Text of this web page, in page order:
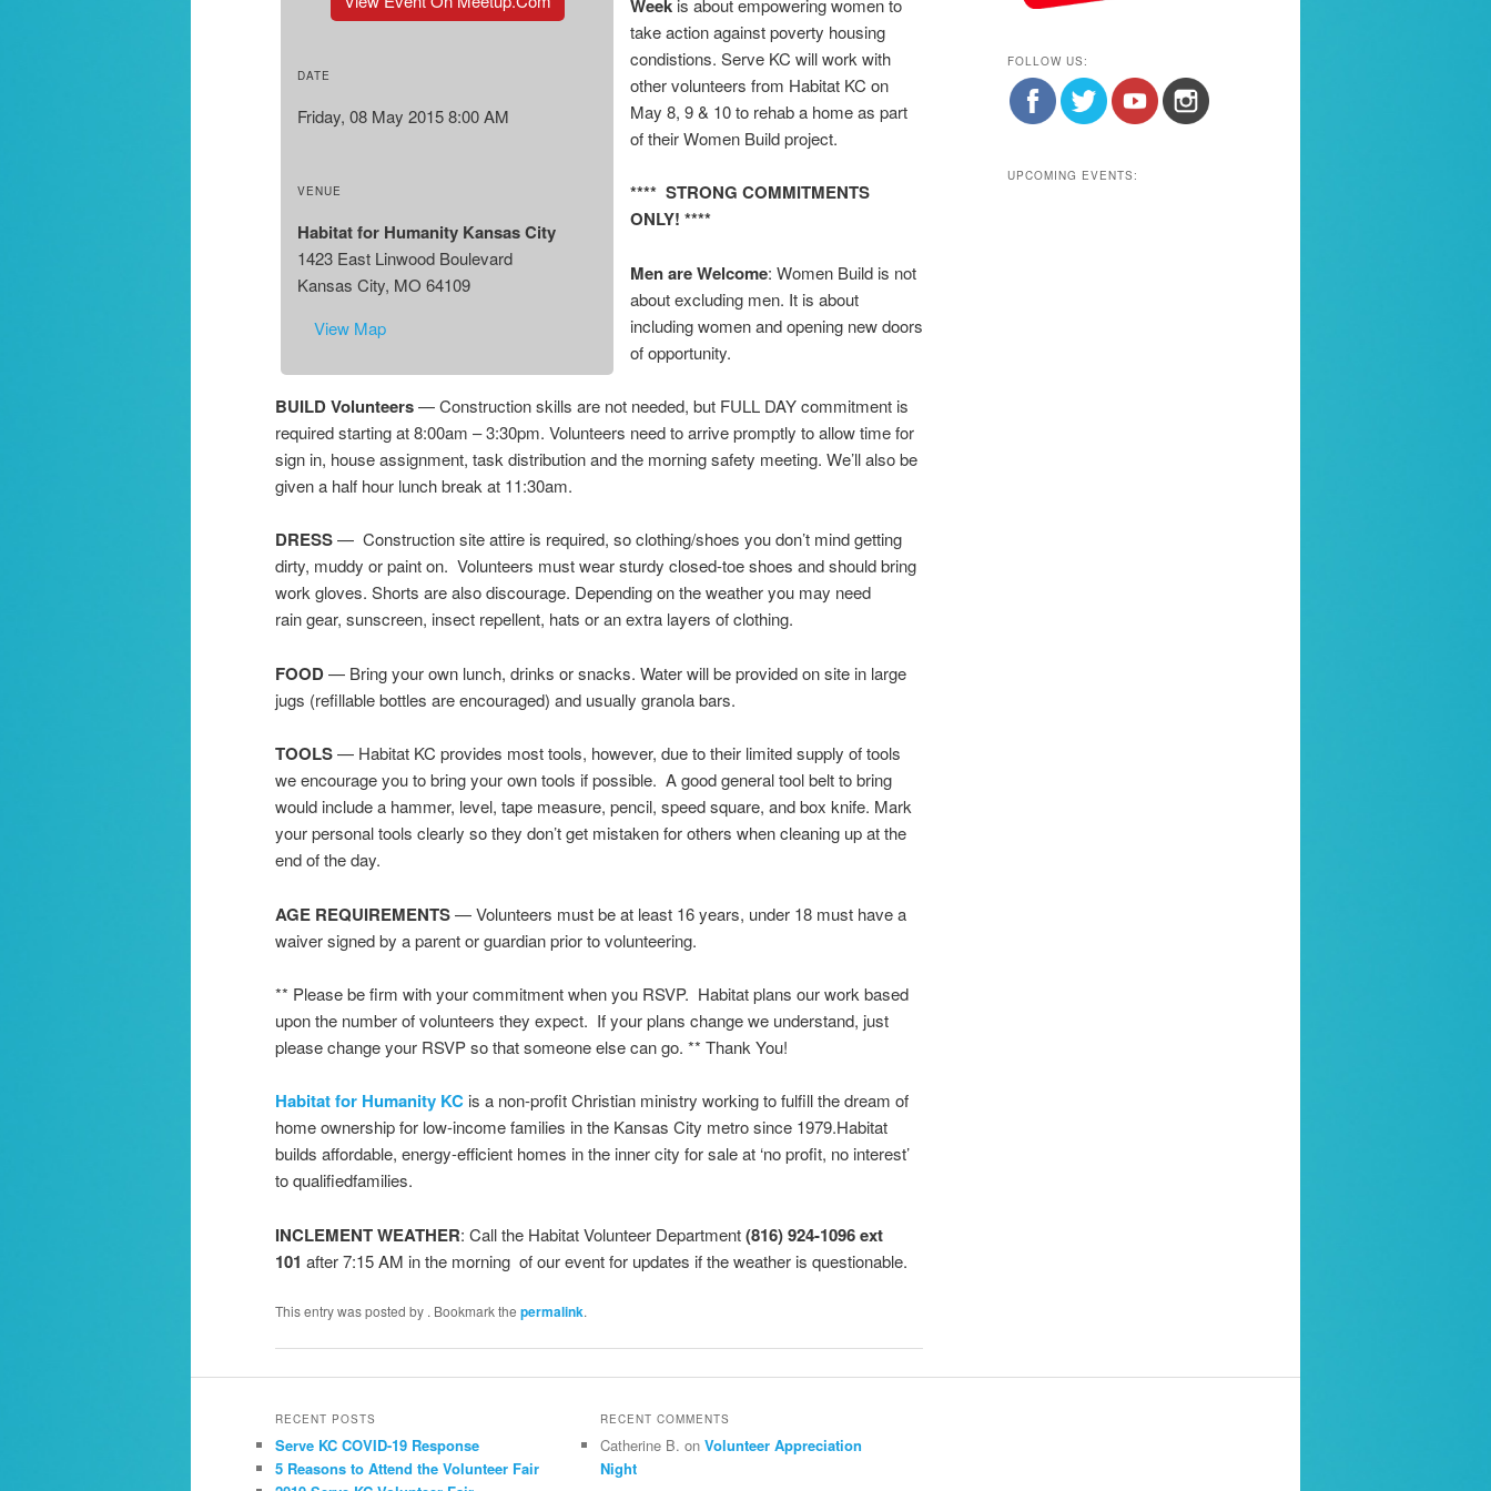
DATE
Friday, 08 May 2015 8:00 AM
VENUE
Habitat for Humanity Kansas City
1423 East Linwood Boulevard
Kansas City, MO 64109
View Map
Week is about empowering women to
take action against poverty housing
condistions. Serve KC will work with
other volunteers from Habitat KC on
May 8, 9 & 10 to rehab a home as part
of their Women Build project.
**** STRONG COMMITMENTS
ONLY! ****
Men are Welcome: Women Build is not
about excluding men. It is about
including women and opening new doors
of opportunity.
BUILD Volunteers— Construction skills are not needed, but FULL DAY commitment is
required starting at 8:00am – 3:30pm. Volunteers need to arrive promptly to allow time for
sign in, house assignment, task distribution and the morning safety meeting. We’ll also be
given a half hour lunch break at 11:30am.
DRESS— Construction site attire is required, so clothing/shoes you don’t mind getting
dirty, muddy or paint on. Volunteers must wear sturdy closed-toe shoes and should bring
work gloves. Shorts are also discourage. Depending on the weather you may need
rain gear, sunscreen, insect repellent, hats or an extra layers of clothing.
FOOD— Bring your own lunch, drinks or snacks. Water will be provided on site in large
jugs (refillable bottles are encouraged) and usually granola bars.
TOOLS— Habitat KC provides most tools, however, due to their limited supply of tools
we encourage you to bring your own tools if possible. A good general tool belt to bring
would include a hammer, level, tape measure, pencil, speed square, and box knife. Mark
your personal tools clearly so they don’t get mistaken for others when cleaning up at the
end of the day.
AGE REQUIREMENTS— Volunteers must be at least 16 years, under 18 must have a
waiver signed by a parent or guardian prior to volunteering.
** Please be firm with your commitment when you RSVP. Habitat plans our work based
upon the number of volunteers they expect. If your plans change we understand, just
please change your RSVP so that someone else can go. ** Thank You!
Habitat for Humanity KC is a non-profit Christian ministry working to fulfill the dream of
home ownership for low-income families in the Kansas City metro since 1979.Habitat
builds affordable, energy-efficient homes in the inner city for sale at ‘no profit, no interest’
to qualifiedfamilies.
INCLEMENT WEATHER: Call the Habitat Volunteer Department(816) 924-1096 ext
101 after 7:15 AM in the morning of our event for updates if the weather is questionable.
This entry was posted by . Bookmark the permalink.
FOLLOW US:
UPCOMING EVENTS:
RECENT POSTS
Serve KC COVID-19 Response
5 Reasons to Attend the Volunteer Fair
RECENT COMMENTS
Catherine B. on Volunteer Appreciation
Night